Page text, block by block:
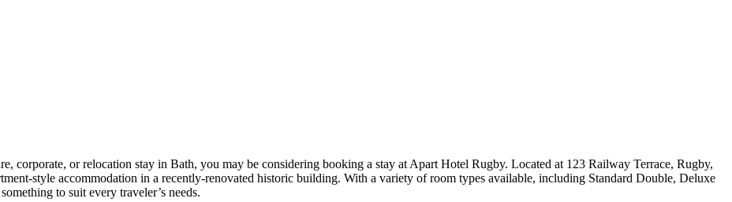
corporate, or relocation stay in Bath, you may be considering booking a stay at Apart Hotel Rugby. Located at 123 Railway Terrace, Rugby,
style accommodation in a recently-renovated historic building. With a variety of room types available, including Standard Double, Deluxe
to suit every traveler’s needs.